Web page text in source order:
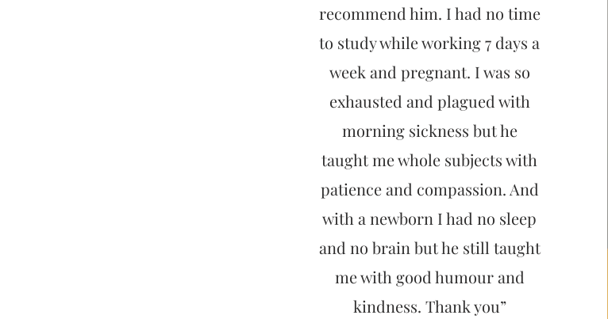
recommend him. I had no time
to study while working 7 days a
week and pregnant. I was so
exhausted and plagued with
morning sickness but he
taught me whole subjects with
patience and compassion. And
with a newborn I had no sleep
and no brain but he still taught
me with good humour and
kindness. Thank you”